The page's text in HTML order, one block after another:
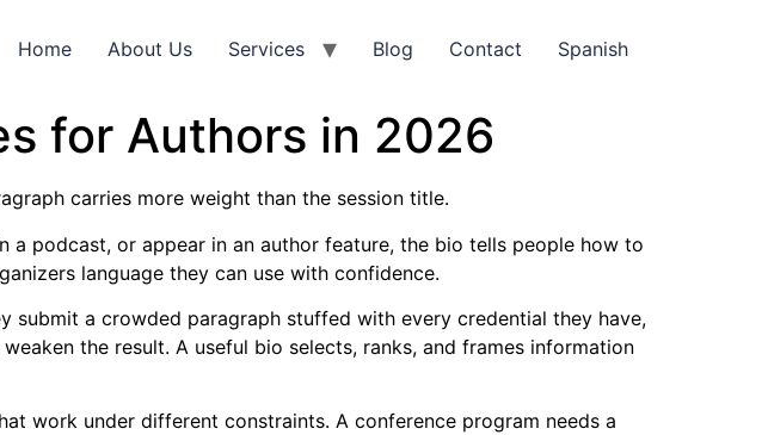
Home About Us Services Blog Contact Spanish
for Authors in 2026
carries more weight than the session title.
podcast, or appear in an author feature, the bio tells people how to
language they can use with confidence.
submit a crowded paragraph stuffed with every credential they have,
the result. A useful bio selects, ranks, and frames information
work under different constraints. A conference program needs a